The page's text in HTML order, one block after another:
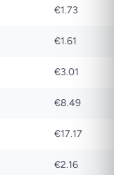
€1.73
€1.61
€3.01
€8.49
€17.17
€2.16